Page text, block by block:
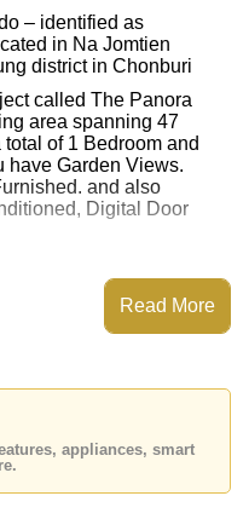
– identified as
in Na Jomtien
district in Chonburi
called The Panora
area spanning 47
of 1 Bedroom and
have Garden Views.
and also
Digital Door
Fitness Center,
Jomtien, Queen
term rent at ฿ 40,000
Read More
appliances, smart